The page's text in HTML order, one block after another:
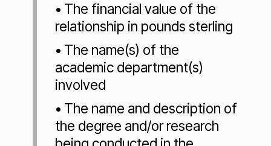
• The financial value of the
relationship in pounds sterling
• The name(s) of the
academic department(s)
involved
• The name and description of
the degree and/or research